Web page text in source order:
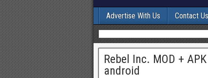
Advertise With Us Contact Us
Rebel Inc. MOD +
android